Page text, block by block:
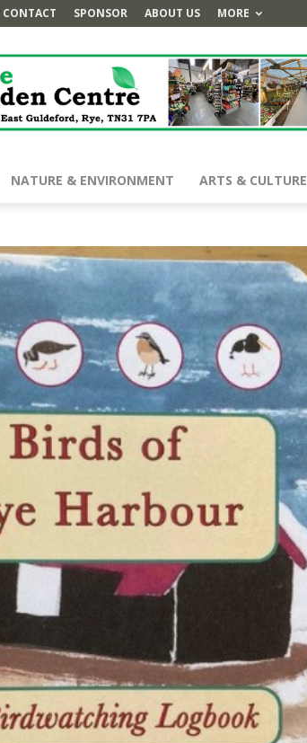
CONTACT SPONSOR ABOUT US MORE
NATURE & ENVIRONMENT ARTS & CULTURE